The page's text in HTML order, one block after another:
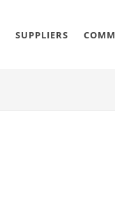
SUPPLIERS